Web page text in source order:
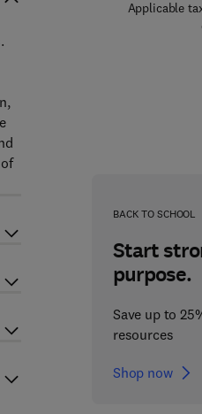
Applicable
BACK TO SCHOOL
Start
purpose.
Save up to
resources
Shop now